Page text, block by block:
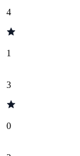
4
1
3
0